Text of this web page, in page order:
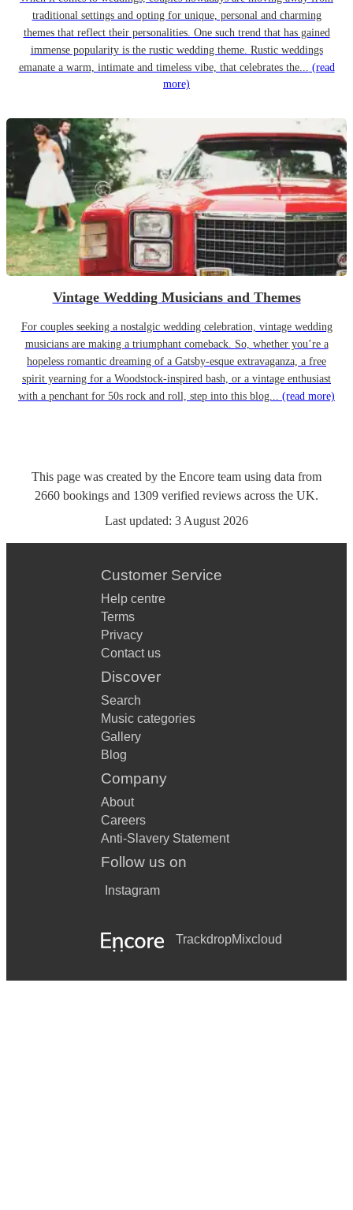
traditional settings and opting for unique, personal and charming
themes that reflect their personalities. One such trend that has gained
immense popularity is the rustic wedding theme. Rustic weddings
emanate a warm, intimate and timeless vibe, that celebrates the... (read
more)
Vintage Wedding Musicians and Themes
For couples seeking a nostalgic wedding celebration, vintage wedding
musicians are making a triumphant comeback. So, whether you’re a
hopeless romantic dreaming of a Gatsby-esque extravaganza, a free
spirit yearning for a Woodstock-inspired bash, or a vintage enthusiast
with a penchant for 50s rock and roll, step into this blog... (read more)
This page was created by the Encore team using data from
2660 bookings and 1309 verified reviews across the UK.
Last updated: 3 August 2026
Customer Service
Help centre
Terms
Privacy
Contact us
Discover
Search
Music categories
Gallery
Blog
Company
About
Careers
Anti-Slavery Statement
Follow us on
Instagram
TrackdropMixcloud